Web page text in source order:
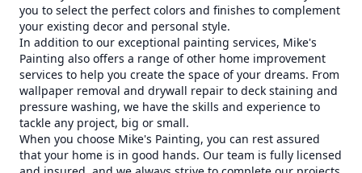
you to select the perfect colors and finishes to complement
your existing decor and personal style.
In addition to our exceptional painting services, Mike's
Painting also offers a range of other home improvement
services to help you create the space of your dreams. From
wallpaper removal and drywall repair to deck staining and
pressure washing, we have the skills and experience to
tackle any project, big or small.
When you choose Mike's Painting, you can rest assured
that your home is in good hands. Our team is fully licensed